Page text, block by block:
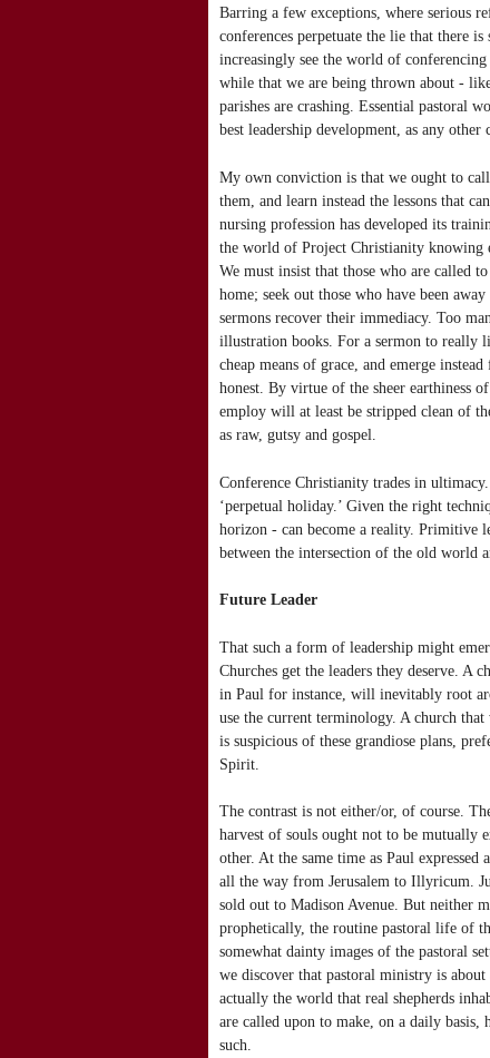
Barring a few exceptions, where serious
conferences perpetuate the lie that there
increasingly see the world of
while that we are being thrown about -
parishes are crashing. Essential pastoral
best leadership development, as any
My own conviction is that we ought to
them, and learn instead the lessons that
nursing profession has developed its
the world of Project Christianity knowing
We must insist that those who are called
home; seek out those who have been
sermons recover their immediacy. Too
illustration books. For a sermon to really
cheap means of grace, and emerge
honest. By virtue of the sheer earthiness
employ will at least be stripped clean of
as raw, gutsy and gospel.
Conference Christianity trades in
‘perpetual holiday.’ Given the right
horizon - can become a reality. Primitive
between the intersection of the old world
Future Leader
That such a form of leadership might
Churches get the leaders they deserve. A
in Paul for instance, will inevitably root
use the current terminology. A church
is suspicious of these grandiose plans,
Spirit.
The contrast is not either/or, of course.
harvest of souls ought not to be mutually
other. At the same time as Paul
all the way from Jerusalem to Illyricum.
sold out to Madison Avenue. But neither
prophetically, the routine pastoral life of
somewhat dainty images of the pastoral
we discover that pastoral ministry is
actually the world that real shepherds
are called upon to make, on a daily basis,
such.